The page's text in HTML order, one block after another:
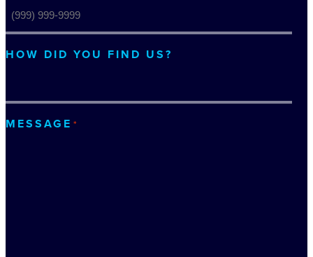
HOW DID YOU FIND US?
MESSAGE *